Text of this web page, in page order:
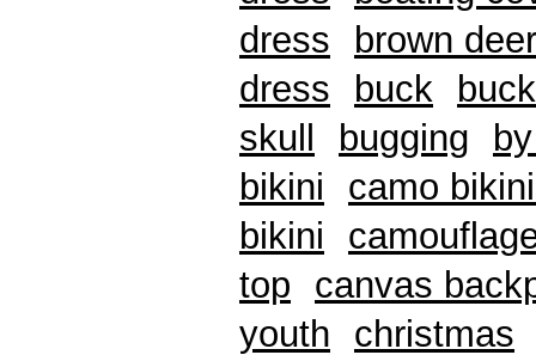
dress
brown
dress
buck
skull bugging
bikini
camo
bikini
top canvas
youth christmas